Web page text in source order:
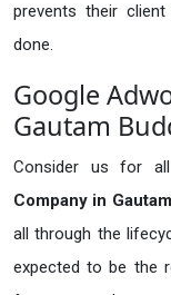
prevents their
done.
Google
Gautam
Consider us for
Company in
all through the
expected to be the